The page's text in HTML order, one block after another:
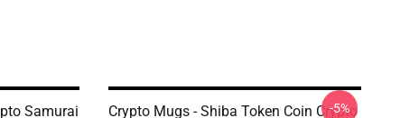
Samurai
Crypto Mugs - Shiba Token Coin Crypto
-5%